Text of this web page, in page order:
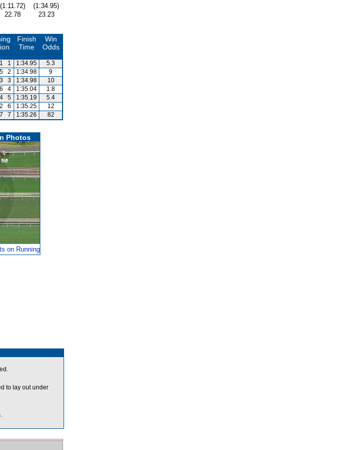
(1:11.72)
(1:34.95)
22.78
23.23
Finish
Time
Win
Odds
1 1 1:34.95
5.3
5 2 1:34.98
9
3 3 1:34.98
10
6 4 1:35.04
1.8
4 5 1:35.19
5.4
2 6 1:35.25
12
7 7 1:35.26 82
Photos
on Running
to lay out under